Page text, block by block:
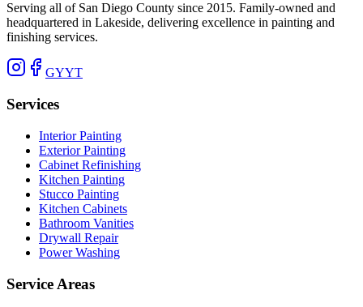
Serving all of San Diego County since 2015. Family-owned and
headquartered in Lakeside, delivering excellence in painting and
finishing services.
GYYT
Services
Interior Painting
Exterior Painting
Cabinet Refinishing
Kitchen Painting
Stucco Painting
Kitchen Cabinets
Bathroom Vanities
Drywall Repair
Power Washing
Service Areas